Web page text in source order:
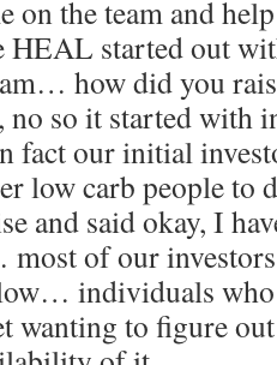
on the team and
HEAL started out
how did you
no so it started with
fact our initial
low carb people to
and said okay, I
most of our
individuals who
wanting to figure